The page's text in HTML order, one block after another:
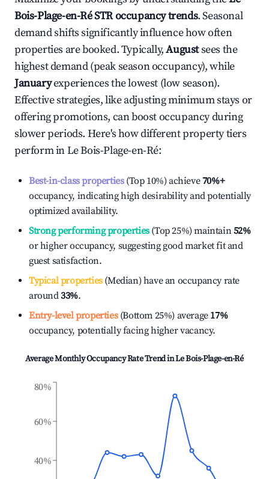
Bois-Plage-en-RéSTR occupancy trends. Seasonal
demand shifts significantly influence how often
properties are booked. Typically,Augustsees the
highest demand (peak season occupancy), while
Januaryexperiences the lowest (low season).
Effective strategies, like adjusting minimum stays or
offering promotions, can boost occupancy during
slower periods. Here's how different property tiers
perform inLe Bois-Plage-en-Ré:
Best-in-class properties(Top 10%) achieve70%+
occupancy, indicating high desirability and potentially
optimized availability.
Strong performing properties(Top 25%) maintain52%
or higher occupancy, suggesting good market fit and
guest satisfaction.
Typical properties(Median) have an occupancy rate
around33%.
Entry-level properties(Bottom 25%) average 17%
occupancy, potentially facing higher vacancy.
Average Monthly Occupancy Rate Trend inLe Bois-Plage-en-Ré
40%
60%
80%